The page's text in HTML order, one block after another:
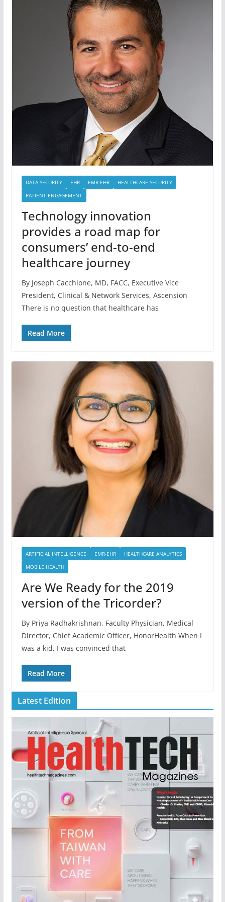
DATA SECURITY EHR EMR-EHR
HEALTHCARE SECURITY
PATIENT ENGAGEMENT
Technology innovation
provides a road map for
consumers’ end-to-end
healthcare journey
By Joseph Cacchione, MD, FACC, Executive Vice
President, Clinical & Network Services, Ascension
There is no question that healthcare has
Read More
ARTIFICIAL INTELLIGENCE EMR-EHR
HEALTHCARE ANALYTICS
MOBILE HEALTH
Are We Ready for the 2019
version of the Tricorder?
By Priya Radhakrishnan, Faculty Physician, Medical
Director, Chief Academic Officer, HonorHealth When I
was a kid, I was convinced that
Read More
Latest Edition